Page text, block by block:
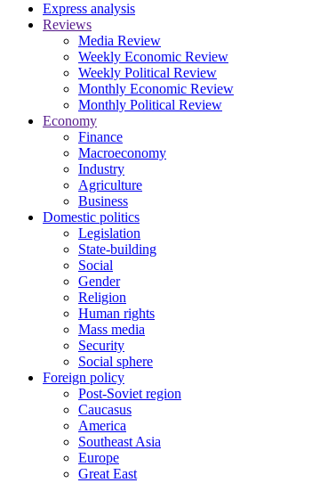
Express analysis
Reviews
Media Review
Weekly Economic Review
Weekly Political Review
Monthly Economic Review
Monthly Political Review
Economy
Finance
Macroeconomy
Industry
Agriculture
Business
Domestic politics
Legislation
State-building
Social
Gender
Religion
Human rights
Mass media
Security
Social sphere
Foreign policy
Post-Soviet region
Caucasus
America
Southeast Asia
Europe
Great East